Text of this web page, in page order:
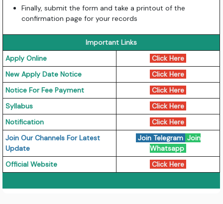
Finally, submit the form and take a printout of the
confirmation page for your records
Important Links
Apply Online
Click Here
New Apply Date Notice
Click Here
Notice For Fee Payment
Click Here
Syllabus
Click Here
Notification
Click Here
Join Our Channels For Latest
Update
Join Telegram Join
Whatsapp
Official Website
Click Here